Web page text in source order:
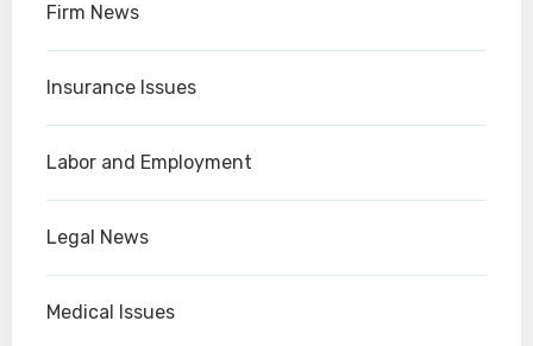
Firm News
Insurance Issues
Labor and Employment
Legal News
Medical Issues